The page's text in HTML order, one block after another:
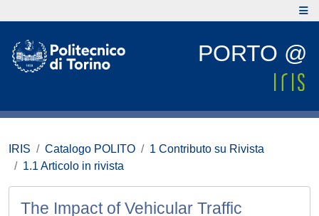
PORTO @
IRIS Catalogo POLITO
1 Contributo su Rivista
1.1 Articolo in rivista
The Impact of Vehicular Traffic